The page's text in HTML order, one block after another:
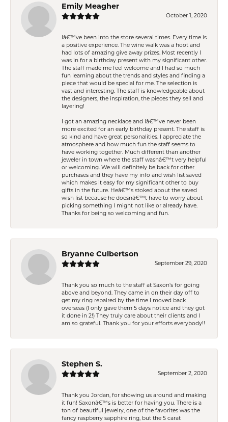
Emily Meagher
October 1, 2020
Iâ€™ve been into the store several times. Every time is
a positive experience. The wine walk was a hoot and
had lots of amazing give away prizes. Most recently I
was in for a birthday present with my significant other.
The staff made me feel welcome and I had so much
fun learning about the trends and styles and finding a
piece that would be special for me. The selection is
vast and interesting. The staff is knowledgeable about
the designers, the inspiration, the pieces they sell and
layering!
I got an amazing necklace and Iâ€™ve never been
more excited for an early birthday present. The staff is
so kind and have great personalities. I appreciate the
atmosphere and how much fun the staff seems to
have working together. Much different than another
jeweler in town where the staff wasnâ€™t very helpful
or welcoming. We will definitely be back for other
purchases and they have my info and wish list saved
which makes it easy for my significant other to buy
gifts in the future. Heâ€™s stoked about the saved
wish list because he doesnâ€™t have to worry about
picking something I might not like or already have.
Thanks for being so welcoming and fun.
Bryanne Culbertson
September 29, 2020
Thank you so much to the staff at Saxon's for going
above and beyond. They came in on their day off to
get my ring repaired by the time I moved back
overseas (I only gave them 5 days notice and they got
it done in 2!) They truly care about their clients and I
am so grateful. Thank you for your efforts everybody!!
Stephen S.
September 2, 2020
Thank you Jordan, for showing us around and making
it fun! Saxonâ€™s is better for having you. There is a
ton of beautiful jewelry, one of the favorites was the
fancy raspberry sapphire ring, but the 5 carat